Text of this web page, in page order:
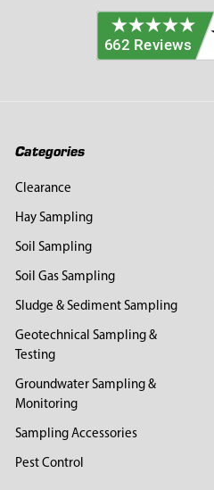
Categories
Clearance
Hay Sampling
Soil Sampling
Soil Gas Sampling
Sludge & Sediment Sampling
Geotechnical Sampling &
Testing
Groundwater Sampling &
Monitoring
Sampling Accessories
Pest Control